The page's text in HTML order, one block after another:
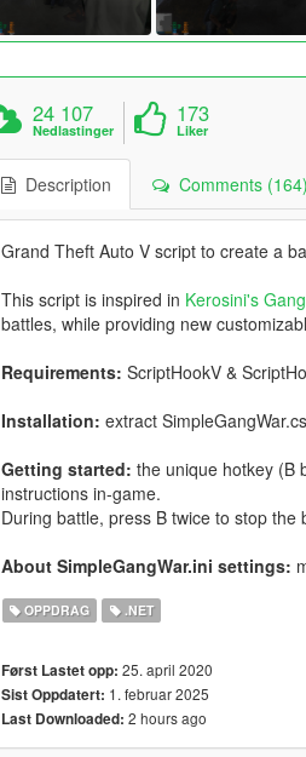
24 107
Nedlastinger
173
Liker
Description Comments (164)
Grand Theft Auto V script to create a
This script is inspired in Kerosini's
battles, while providing new
Requirements: ScriptHookV &
Installation: extract
Getting started: the unique hotkey (B
instructions in-game.
During battle, press B twice to stop
About SimpleGangWar.ini settings:
OPPDRAG .NET
Først Lastet opp: 25. april 2020
Sist Oppdatert: 1. februar 2025
Last Downloaded: 2 hours ago